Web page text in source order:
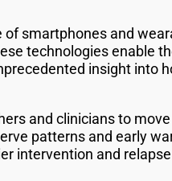
of smartphones and
technologies enable
insight into
and clinicians to
patterns and early
intervention and relapse